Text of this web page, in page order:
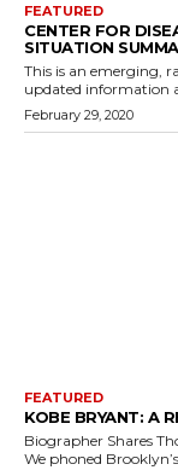
FEATURED
CENTER FOR
SITUATION
This is an emerging,
updated information
February 29, 2020
FEATURED
KOBE BRYANT: A
Biographer Shares
We phoned